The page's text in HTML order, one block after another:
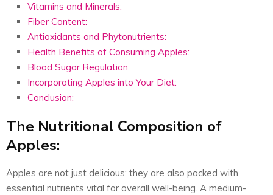
Vitamins and Minerals:
Fiber Content:
Antioxidants and Phytonutrients:
Health Benefits of Consuming Apples:
Blood Sugar Regulation:
Incorporating Apples into Your Diet:
Conclusion:
The Nutritional Composition of
Apples:
Apples are not just delicious; they are also packed with
essential nutrients vital for overall well-being. A medium-